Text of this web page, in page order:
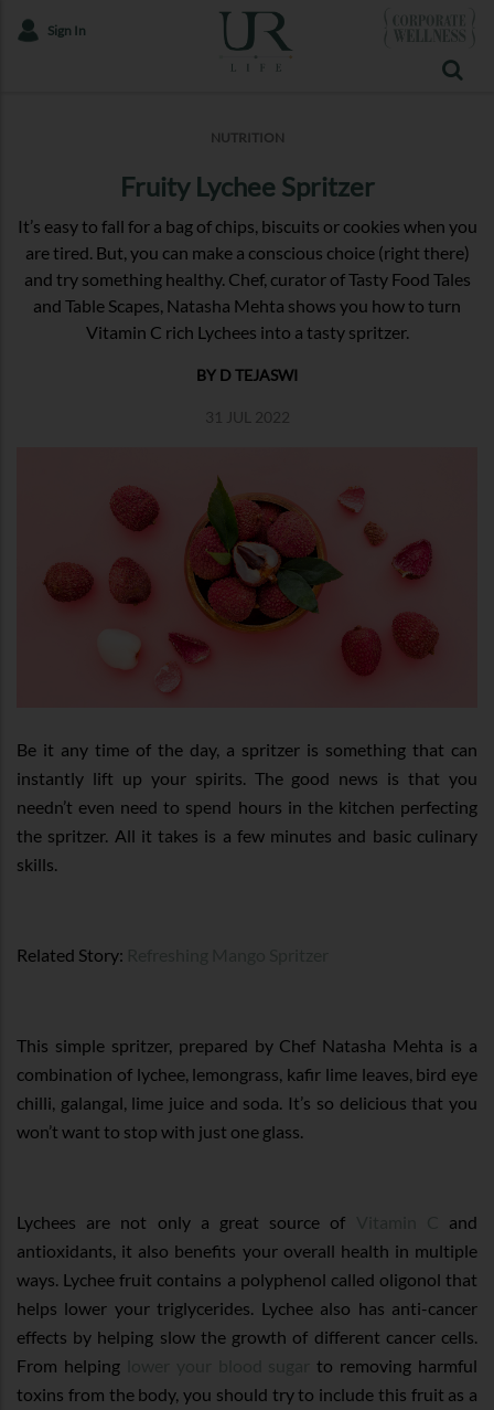
Sign In
NUTRITION
Fruity Lychee Spritzer
It’s easy to fall for a bag of chips, biscuits or cookies when you
are tired. But, you can make a conscious choice (right there)
and try something healthy. Chef, curator of Tasty Food Tales
and Table Scapes, Natasha Mehta shows you how to turn
Vitamin C rich Lychees into a tasty spritzer.
BY D TEJASWI
31 JUL 2022
Be it any time of the day, a spritzer is something that can
instantly lift up your spirits. The good news is that you
needn’t even need to spend hours in the kitchen perfecting
the spritzer. All it takes is a few minutes and basic culinary
skills.
Related Story:
This simple spritzer, prepared by Chef Natasha Mehta is a
combination of lychee, lemongrass, kafir lime leaves, bird eye
chilli, galangal, lime juice and soda. It’s so delicious that you
won’t want to stop with just one glass.
Lychees are not only a great source of
and
antioxidants, it also benefits your overall health in multiple
ways. Lychee fruit contains a polyphenol called oligonol that
helps lower your triglycerides. Lychee also has anti-cancer
effects by helping slow the growth of different cancer cells.
From helping
lower your blood sugarto removing harmful
toxins from the body, you should try to include this fruit as a